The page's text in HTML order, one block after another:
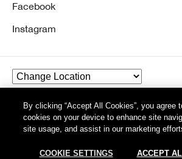
Facebook
Instagram
© Clinique Laboratories, llc. All Rights
By clicking “Accept All Cookies”, you agree
cookies on your device to enhance site
site usage, and assist in our marketing
COOKIE SETTINGS ACCEPT